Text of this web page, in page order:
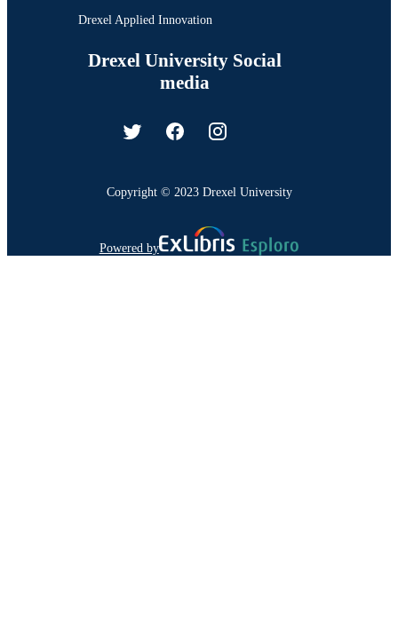
Drexel Applied Innovation
Drexel University Social
media
Copyright © 2023 Drexel University
Powered by